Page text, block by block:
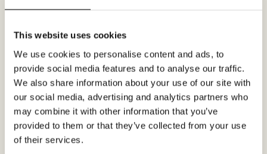
This website uses cookies
We use cookies to personalise content and ads, to
provide social media features and to analyse our traffic.
We also share information about your use of our site with
our social media, advertising and analytics partners who
may combine it with other information that you’ve
provided to them or that they’ve collected from your use
of their services.
form. Please make sure that your e-mail
address is correct in order for you to receive a
confirmation. Only confirmed meeting requests
apply.